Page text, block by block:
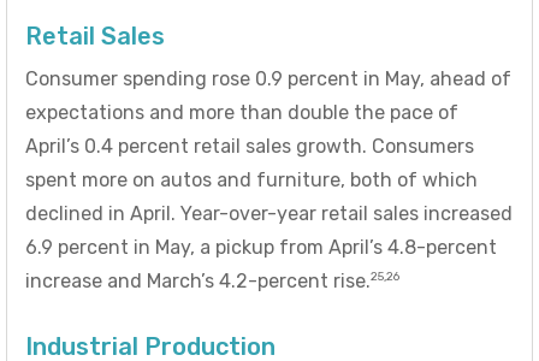
Retail Sales
Consumer spending rose 0.9 percent in May, ahead of
expectations and more than double the pace of
April’s 0.4 percent retail sales growth. Consumers
spent more on autos and furniture, both of which
declined in April. Year-over-year retail sales increased
6.9 percent in May, a pickup from April’s 4.8-percent
increase and March’s 4.2-percent rise.25,26
Industrial Production